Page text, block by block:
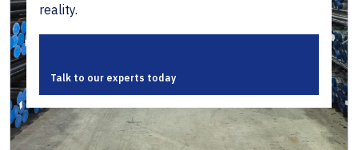
reality.
Talk to our experts today